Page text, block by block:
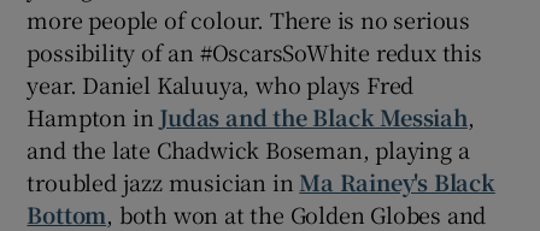
more people of colour. There is no serious
possibility of an #OscarsSoWhite redux this
year. Daniel Kaluuya, who plays Fred
Hampton in Judas and the Black Messiah,
and the late Chadwick Boseman, playing a
troubled jazz musician inMa Rainey's Black
Bottom, both won at the Golden Globes and